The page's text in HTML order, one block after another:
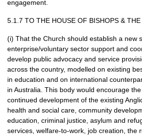
engagement.
5.1.7 TO THE HOUSE OF BISHOPS & THE
(i) That the Church should establish a new
enterprise/voluntary sector support and
develop public advocacy and service
across the country, modelled on existing
in education and on international
in Australia. This body would encourage
continued development of the existing
health and social care, community
education, criminal justice, asylum and
services, welfare-to-work, job creation, the